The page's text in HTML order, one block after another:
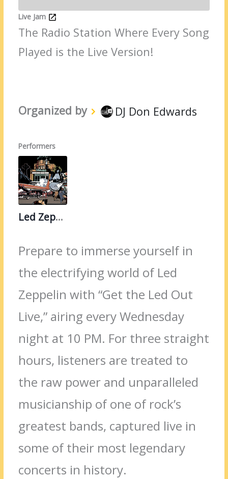
Live Jam
The Radio Station Where Every Song
Played is the Live Version!
Organized by DJ Don Edwards
Performers
Led Zeppelin
Prepare to immerse yourself in
the electrifying world of Led
Zeppelin with “Get the Led Out
Live,” airing every Wednesday
night at 10 PM. For three straight
hours, listeners are treated to
the raw power and unparalleled
musicianship of one of rock’s
greatest bands, captured live in
some of their most legendary
concerts in history.